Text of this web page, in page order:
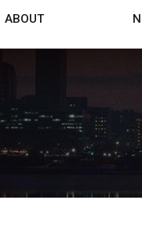
ABOUT
Contacts